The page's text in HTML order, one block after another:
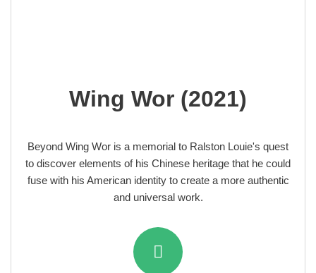
Wing Wor (2021)
Beyond Wing Wor is a memorial to Ralston Louie's quest
to discover elements of his Chinese heritage that he could
fuse with his American identity to create a more authentic
and universal work.